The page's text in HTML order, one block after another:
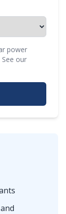
power
our